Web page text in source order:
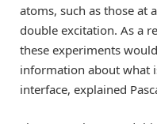
atoms, such as those at
double excitation. As a
these experiments
information about what
interface, explained